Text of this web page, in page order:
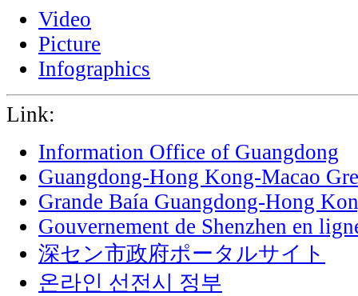
Video
Picture
Infographics
Link:
Information Office of Guangdong
Guangdong-Hong Kong-Macao
Grande Baía Guangdong-Hong
Gouvernement de Shenzhen en
深セン市政府ポータルサイト
온라인 선전시 정부